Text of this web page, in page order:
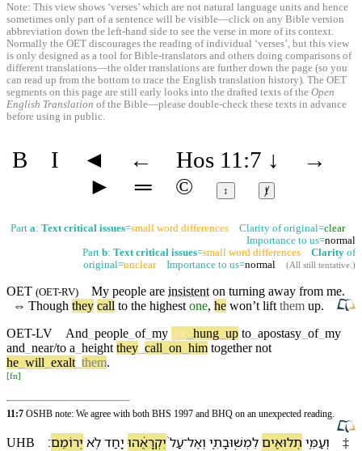
Note: This view shows ‘verses’ which are not natural language units and hence
sometimes only part of a sentence will be visible—click on any Bible version
abbreviation down the left-hand side to see the verse in more of its context.
Normally the OET discourages the reading of individual ‘verses’, but this view
is only designed as a tool for Bible-translators and others doing comparisons of
different translations—the older translations are further down the page (so you
can read up from the bottom to trace the English translation history). The OET
segments on this page are still early looks into the drafted texts of the Open
English Translation of the Bible—please double-check these texts in advance
before using in public.
B I ◄ ← Hos 11:7 ↓
→
►
═ © ↕ ⱦ
Part a: Text critical issues=small word differences Clarity of original=clear
Importance to us=normal
Part b: Text critical issues=small word differences Clarity of
original=unclearImportance to us=normal (All still tentative.)
OET (OET-RV) My people are insistenton turning away from me.
⇔ Though they call to the highestone, he won’tliftthem up.
OET-LV
And people of_ my are hung up to apostasy of_ my
and near/to a height they call on him together not
he will exalt_ them.
[fn]
11:7 OSHB note: We agree with both BHS 1997 and BHQ on an unexpected reading.
UHB וְ⁠עַמִּ֥⁠י תְלוּאִ֖יםלִ⁠מְשֽׁוּבָתִ֑⁠י וְ⁠אֶל־עַל֙ יִקְרָאֻ֔⁠הוּ יַ֖חַדלֹ֥א יְרוֹמֵם׃
‡